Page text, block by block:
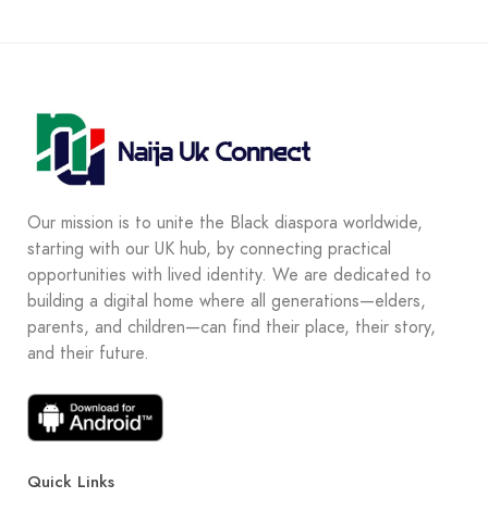
Our mission is to unite the Black diaspora worldwide,
starting with our UK hub, by connecting practical
opportunities with lived identity. We are dedicated to
building a digital home where all generations—elders,
parents, and children—can find their place, their story,
and their future.
Quick Links